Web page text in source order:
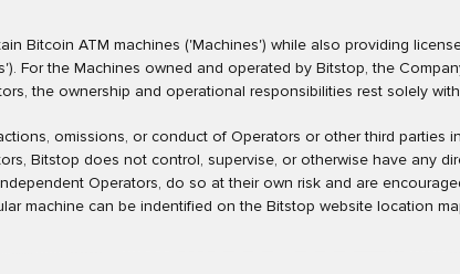
Bitcoin ATM machines ('Machines') while also providing
For the Machines owned and operated by Bitstop, the
the ownership and operational responsibilities rest solely
omissions, or conduct of Operators or other third
Bitstop does not control, supervise, or otherwise have any
Operators, do so at their own risk and are
machine can be indentified on the Bitstop website location